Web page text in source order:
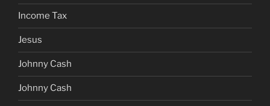
Income Tax
Jesus
Johnny Cash
Johnny Cash